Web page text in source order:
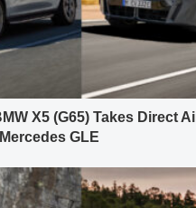
X5 (G65) Takes Direct
GLE